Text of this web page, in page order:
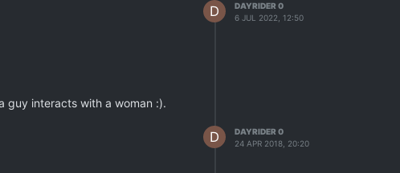
D
DAYRIDER 0
6 JUL 2022, 12:50
guy interacts with a woman :).
D
DAYRIDER 0
24 APR 2018, 20:20